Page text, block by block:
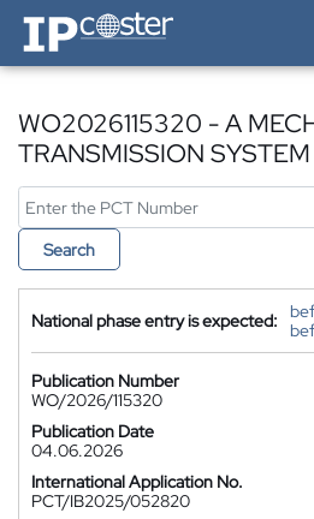
IP-Coster — Home
WO2026115320 - A
TRANSMISSION SYSTEM
Search
National phase entry is expected:
Publication Number
WO/2026/115320
Publication Date
04.06.2026
International Application No.
PCT/IB2025/052820